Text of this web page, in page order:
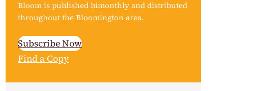
Bloom is published bimonthly and distributed
throughout the Bloomington area.
Subscribe Now
Find a Copy